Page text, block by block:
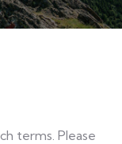
terms. Please